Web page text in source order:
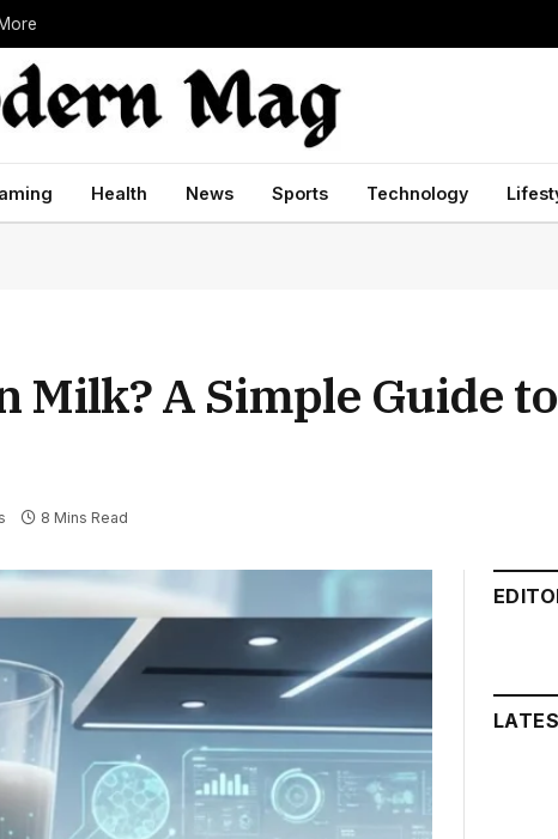
Health News Sports Technology
Milk? A Simple Guide to
8 Mins Read